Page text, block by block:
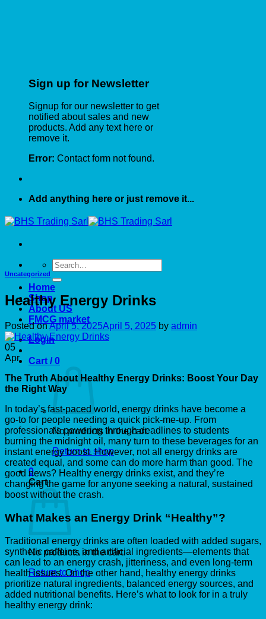
Sign up for Newsletter
Signup for our newsletter to get
notified about sales and new
products. Add any text here or
remove it.
Error: Contact form not found.
Add anything here or just remove it...
Search
for:
Home
Shop
About US
FMCG market
Login
Cart /0
No products in the cart.
Return to shop
0
Cart
No products in the cart.
Return to shop
Uncategorized
Healthy Energy Drinks
Posted onApril 5, 2025April 5, 2025 by admin
05
Apr
The Truth About Healthy Energy Drinks: Boost Your Day
the Right Way
In today’s fast-paced world, energy drinks have become a
go-to for people needing a quick pick-me-up. From
professionals powering through deadlines to students
burning the midnight oil, many turn to these beverages for an
instant energy boost. However, not all energy drinks are
created equal, and some can do more harm than good. The
good news? Healthy energy drinks exist, and they’re
changing the game for anyone seeking a natural, sustained
boost without the crash.
What Makes an Energy Drink “Healthy”?
Traditional energy drinks are often loaded with added sugars,
synthetic caffeine, and artificial ingredients—elements that
can lead to an energy crash, jitteriness, and even long-term
health issues. On the other hand, healthy energy drinks
prioritize natural ingredients, balanced energy sources, and
added nutritional benefits. Here’s what to look for in a truly
healthy energy drink: